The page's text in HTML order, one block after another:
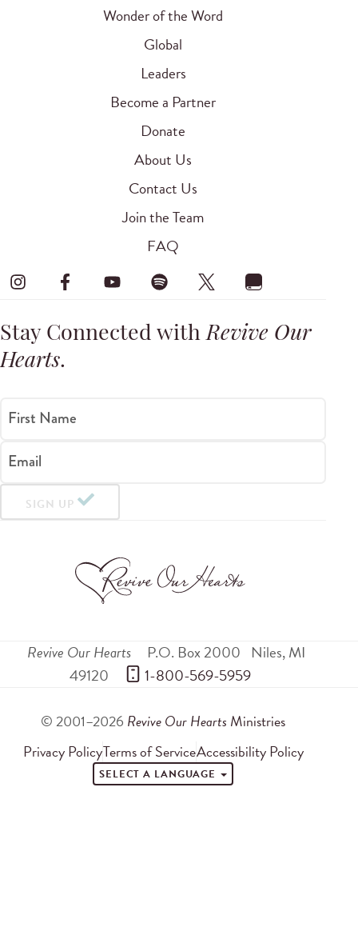
Wonder of the Word
Global
Leaders
Become a Partner
Donate
About Us
Contact Us
Join the Team
FAQ
Stay Connected withRevive Our
Hearts.
First Name
Email
SIGN UP
Revive Our Hearts P.O. Box 2000 Niles,MI
49120
1-800-569-5959
© 2001–2026 Revive Our Hearts Ministries
Privacy PolicyTerms of ServiceAccessibility Policy
SELECT A LANGUAGE